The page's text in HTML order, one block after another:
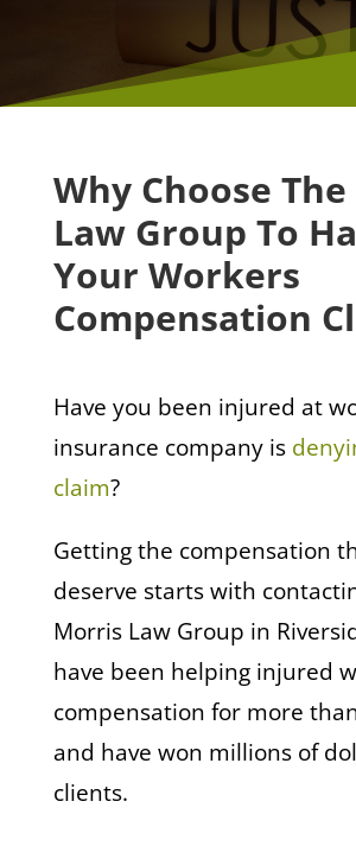
Why Choose
Law Group To
Your Workers
Compensation
Have you been injured at
insurance company is
claim?
Getting the compensation
deserve starts with
Morris Law Group in
have been helping injured
compensation for more
and have won millions of
clients.